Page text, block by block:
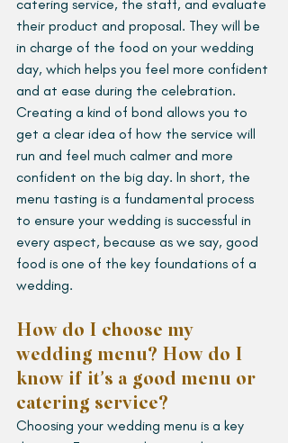
catering service, the staff, and evaluate
their product and proposal. They will be
in charge of the food on your wedding
day, which helps you feel more confident
and at ease during the celebration.
Creating a kind of bond allows you to
get a clear idea of how the service will
run and feel much calmer and more
confident on the big day. In short, the
menu tasting is a fundamental process
to ensure your wedding is successful in
every aspect, because as we say, good
food is one of the key foundations of a
wedding.
How do I choose my
wedding menu? How do I
know if it’s a good menu or
catering service?
Choosing your wedding menu is a key